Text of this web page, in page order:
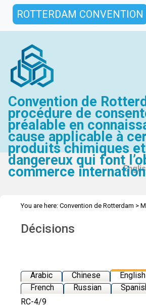
ROTTERDAM CONVENTION
Convention de
procédure de
préalable en
cause applicable à
produits chimiques
dangereux qui font
commerce
You are here: Convention de Rotterdam >
Décisions
Arabic Chinese
English
French
Russian
RC-4/9